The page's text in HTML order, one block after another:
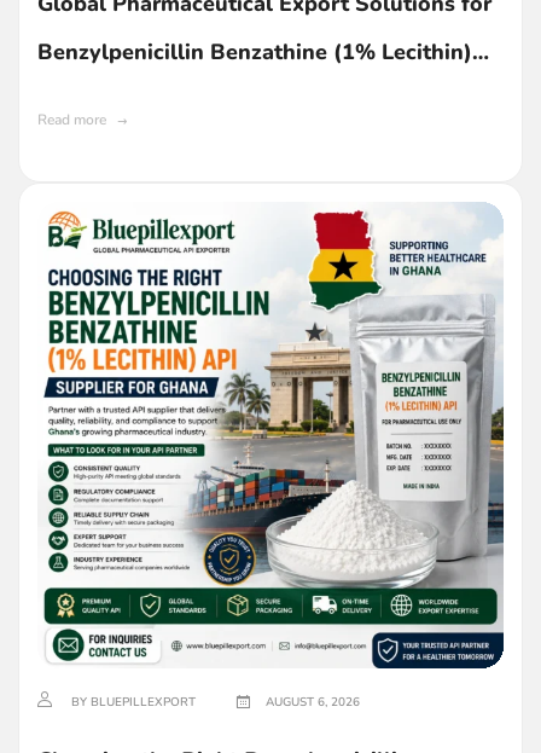
Benzylpenicillin Benzathine (1% Lecithin)
Read more
BY BLUEPILLEXPORT AUGUST 6, 2026